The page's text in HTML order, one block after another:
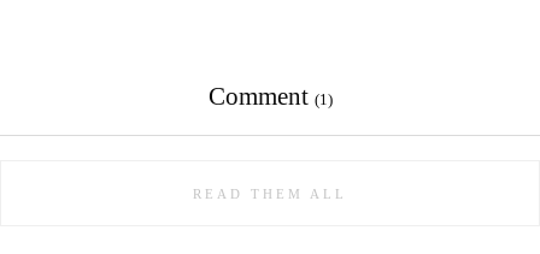
Comment (1)
READ THEM ALL